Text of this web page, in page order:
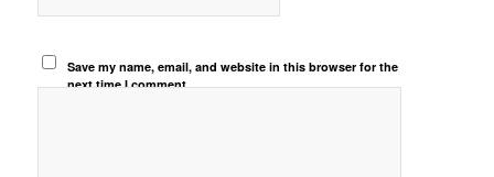
Save my name, email, and website in this browser for the
next time I comment.